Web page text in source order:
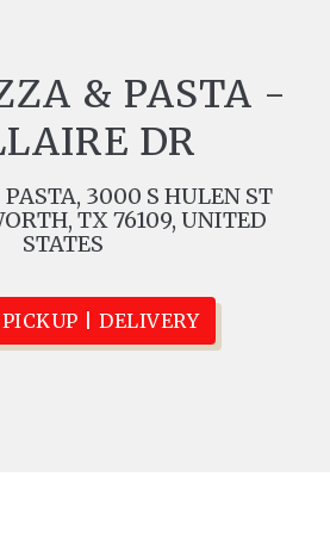
& PASTA -
DR
3000 S HULEN ST
TX 76109, UNITED
STATES
PICKUP | DELIVERY